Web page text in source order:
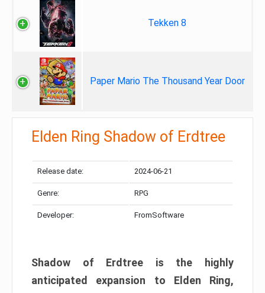
Tekken 8
Paper Mario The Thousand Year Door
Elden Ring Shadow of Erdtree
Release date: 2024-06-21
Genre: RPG
Developer: FromSoftware
Shadow of Erdtree is the highly
anticipated expansion to Elden Ring,